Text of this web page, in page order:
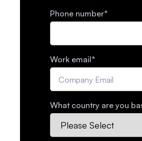
Phone number*
Work email*
What country are you